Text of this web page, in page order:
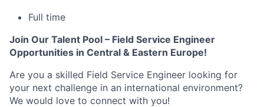
Full time
Join Our Talent Pool – Field Service Engineer
Opportunities in Central & Eastern Europe!
Are you a skilled Field Service Engineer looking for
your next challenge in an international environment?
We would love to connect with you!